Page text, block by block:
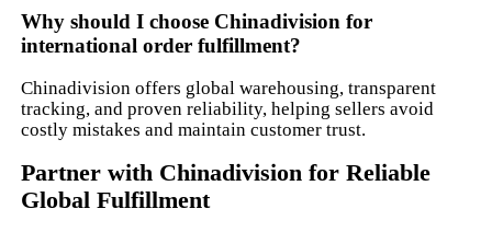
Why should I choose Chinadivision for
international order fulfillment?
Chinadivision offers global warehousing, transparent
tracking, and proven reliability, helping sellers avoid
costly mistakes and maintain customer trust.
Partner with Chinadivision for Reliable
Global Fulfillment